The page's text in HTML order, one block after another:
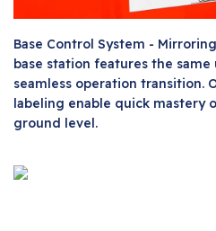
Base Control System -
base station features the
seamless operation transition.
labeling enable quick mastery
ground level.